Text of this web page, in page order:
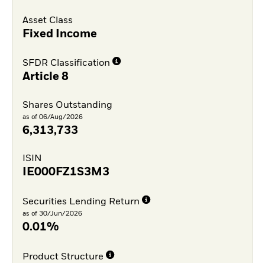
Asset Class
Fixed Income
SFDR Classification
Article 8
Shares Outstanding
as of 06/Aug/2026
6,313,733
ISIN
IE000FZ1S3M3
Securities Lending Return
as of 30/Jun/2026
0.01%
Product Structure